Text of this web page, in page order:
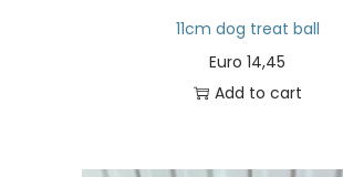
11cm dog treat ball
Euro 14,45
Add to cart